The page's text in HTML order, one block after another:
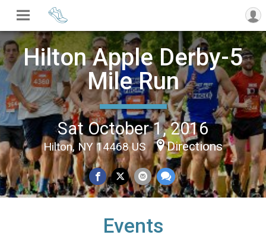
Hilton Apple Derby-5
Mile Run
Sat October 1, 2016
Hilton, NY 14468 US Directions
Events